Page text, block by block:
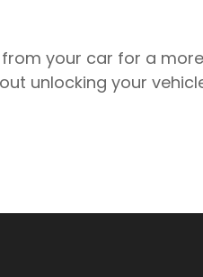
your car for a
unlocking your